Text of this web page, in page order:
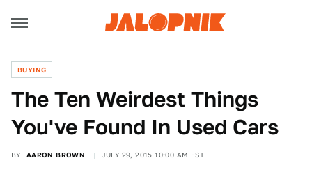
BUYING
The Ten Weirdest Things
You've Found In Used Cars
BY AARON BROWN JULY 29, 2015 10:00 AM EST